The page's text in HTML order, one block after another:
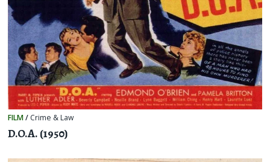
FILM/ Crime & Law
D.O.A. (1950)